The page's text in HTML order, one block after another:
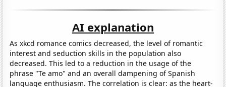
AI explanation
As xkcd romance comics decreased, the level of romantic
interest and seduction skills in the population also
decreased. This led to a reduction in the usage of the
phrase "Te amo" and an overall dampening of Spanish
language enthusiasm. The correlation is clear: as the heart-